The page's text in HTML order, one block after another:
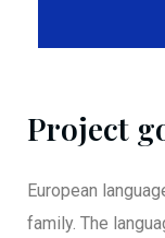
Project
European
family. The